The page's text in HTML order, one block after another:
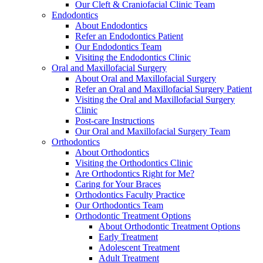
Our Cleft & Craniofacial Clinic Team
Endodontics
About Endodontics
Refer an Endodontics Patient
Our Endodontics Team
Visiting the Endodontics Clinic
Oral and Maxillofacial Surgery
About Oral and Maxillofacial Surgery
Refer an Oral and Maxillofacial Surgery Patient
Visiting the Oral and Maxillofacial Surgery
Clinic
Post-care Instructions
Our Oral and Maxillofacial Surgery Team
Orthodontics
About Orthodontics
Visiting the Orthodontics Clinic
Are Orthodontics Right for Me?
Caring for Your Braces
Orthodontics Faculty Practice
Our Orthodontics Team
Orthodontic Treatment Options
About Orthodontic Treatment Options
Early Treatment
Adolescent Treatment
Adult Treatment